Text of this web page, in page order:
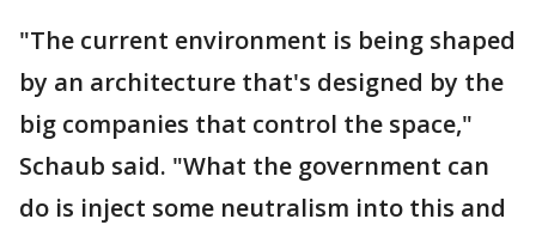
"The current environment is being shaped
by an architecture that's designed by the
big companies that control the space,"
Schaub said. "What the government can
do is inject some neutralism into this and